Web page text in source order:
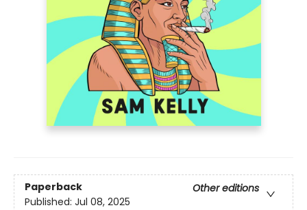
Paperback
Other editions
Published: Jul 08, 2025